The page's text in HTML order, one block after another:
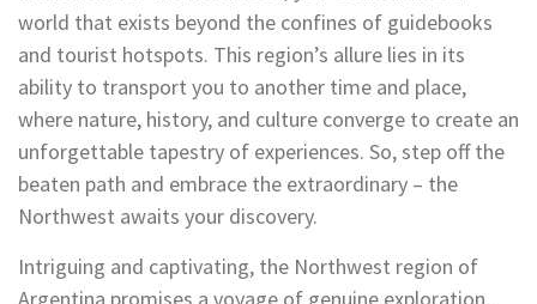
world that exists beyond the confines of guidebooks
and tourist hotspots. This region’s allure lies in its
ability to transport you to another time and place,
where nature, history, and culture converge to create an
unforgettable tapestry of experiences. So, step off the
beaten path and embrace the extraordinary – the
Northwest awaits your discovery.
Intriguing and captivating, the Northwest region of